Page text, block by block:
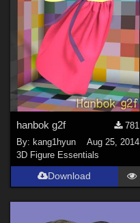
hanbok g2f
781
By:kang1hyun
Aug 25, 2014
3D Figure Essentials
Download